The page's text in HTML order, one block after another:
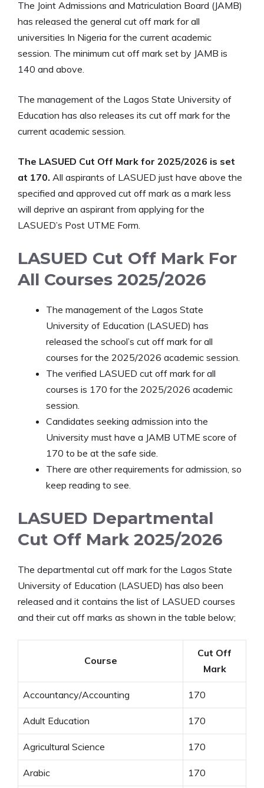
The Joint Admissions and Matriculation Board (JAMB)
has released the general cut off mark for all
universities In Nigeria for the current academic
session. The minimum cut off mark set by JAMB is
140 and above.
The management of the Lagos State University of
Education has also releases its cut off mark for the
current academic session.
The LASUED Cut Off Mark for 2025/2026 is set
at 170. All aspirants of LASUED just have above the
specified and approved cut off mark as a mark less
will deprive an aspirant from applying for the
LASUED’s Post UTME Form.
LASUED Cut Off Mark For
All Courses 2025/2026
The management of the Lagos State
University of Education (LASUED) has
released the school’s cut off mark for all
courses for the 2025/2026 academic session.
The verified LASUED cut off mark for all
courses is 170 for the 2025/2026 academic
session.
Candidates seeking admission into the
University must have a JAMB UTME score of
170 to be at the safe side.
There are other requirements for admission, so
keep reading to see.
LASUED Departmental
Cut Off Mark 2025/2026
The departmental cut off mark for the Lagos State
University of Education (LASUED) has also been
released and it contains the list of LASUED courses
and their cut off marks as shown in the table below;
Course
Cut Off
Mark
Accountancy/Accounting 170
Adult Education 170
Agricultural Science 170
Arabic 170